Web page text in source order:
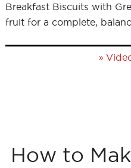
Breakfast Biscuits with
fruit for a complete,
»
How to